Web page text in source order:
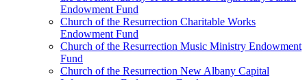
Endowment Fund
Church of the Resurrection Charitable Works
Endowment Fund
Church of the Resurrection Music Ministry Endowment
Fund
Church of the Resurrection New Albany Capital